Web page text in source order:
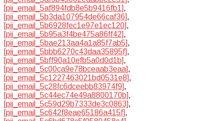
[pii_email_5af894fdb8e5b9416fb1],
[pii_email_5b3da107954de66caf36],
[pii_email_5b6928fec1e97e1ec120],
[pii_email_5b95a3f4be475a86ff42],
[pii_email_5bae213aa4a1a85f7ab5],
[pii_email_5bbb6270c43daa35895f],
[pii_email_5bff90a10efb5a0d0d1b],
[pii_email_5c00ca9e78bceaab3eaa],
[pii_email_5c1227463021bd0531e8],
[pii_email_5c28fc6dceebb83974f9],
[pii_email_5c44ec74e49a8800170b],
[pii_email_5c59d29b7333de3c0863],
[pii_email_5c642f8eae65186a415f],